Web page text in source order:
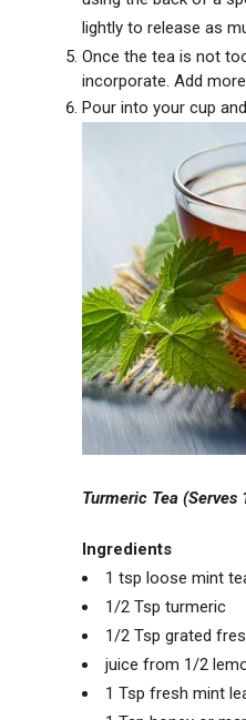
lightly to release as
Once the tea is not
incorporate. Add
Pour into your cup
Turmeric Tea (Serves
Ingredients
1 tsp loose mint
1/2 Tsp turmeric
1/2 Tsp grated
juice from 1/2
1 Tsp fresh mint